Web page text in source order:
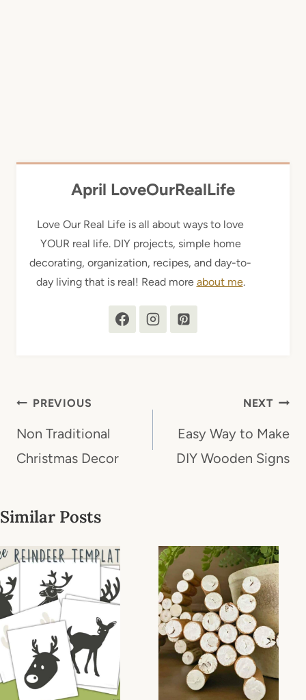
April LoveOurRealLife
Love Our Real Life is all about ways to love
YOUR real life. DIY projects, simple home
decorating, organization, recipes, and day-to-
day living that is real! Read more about me.
Post
navigation
PREVIOUS
Non Traditional
Christmas Decor
NEXT
Easy Way to Make
DIY Wooden Signs
Similar Posts